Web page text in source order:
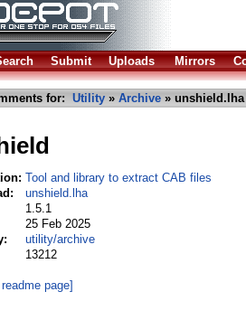
Submit Uploads Mirrors
for: Utility » Archive » unshield.lha
Tool and library to extract CAB files
unshield.lha
1.5.1
25 Feb 2025
utility/archive
13212
page]